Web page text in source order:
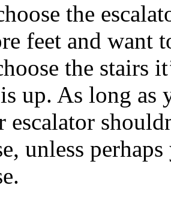
the
feet and want
the stairs
up. As long as
escalator
unless